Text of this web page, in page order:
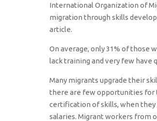
International Organization of
migration through skills
article.
On average, only 31% of those
lack training and very few have
Many migrants upgrade their
there are few opportunities for
certification of skills, when
salaries. Migrant workers from